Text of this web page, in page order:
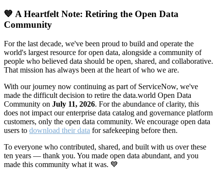
💙 A Heartfelt Note: Retiring the Open Data
Community
For the last decade, we've been proud to build and operate the
world's largest resource for open data, alongside a community of
people who believed data should be open, shared, and collaborative.
That mission has always been at the heart of who we are.
With our journey now continuing as part of ServiceNow, we've
made the difficult decision to retire the data.world Open Data
Community on July 11, 2026. For the abundance of clarity, this
does not impact our enterprise data catalog and governance platform
customers, only the open data community. We encourage open data
users to download their data for safekeeping before then.
To everyone who contributed, shared, and built with us over these
ten years — thank you. You made open data abundant, and you
made this community what it was. 💙